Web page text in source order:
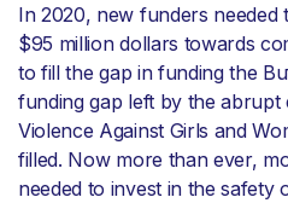
In 2020, new funders needed
$95 million dollars towards
to fill the gap in funding the
funding gap left by the abrupt
Violence Against Girls and
filled. Now more than ever,
needed to invest in the safety